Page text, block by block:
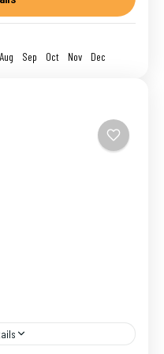
Aug Sep Oct Nov Dec